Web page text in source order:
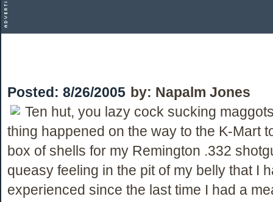
Posted: 8/26/2005 by: Napalm Jones
Ten hut, you lazy cock sucking
thing happened on the way to the K-Mart
box of shells for my Remington .332
queasy feeling in the pit of my belly that I
experienced since the last time I had a